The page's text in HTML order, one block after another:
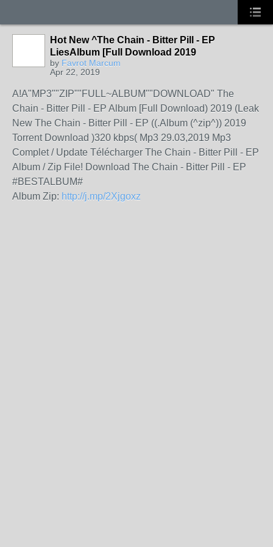
Hot New ^The Chain - Bitter Pill - EP
LiesAlbum [Full Download 2019
by Favrot Marcum
Apr 22, 2019
A!A"MP3""ZIP""FULL~ALBUM""DOWNLOAD" The
Chain - Bitter Pill - EP Album [Full Download) 2019 (Leak
New The Chain - Bitter Pill - EP ((.Album (^zip^)) 2019
Torrent Download )320 kbps( Mp3 29.03,2019 Mp3
Complet / Update Télécharger The Chain - Bitter Pill - EP
Album / Zip File! Download The Chain - Bitter Pill - EP
#BESTALBUM#
Album Zip: http://j.mp/2Xjgoxz